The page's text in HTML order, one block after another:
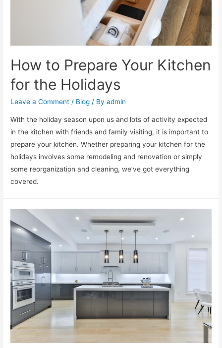
How to Prepare Your Kitchen
for the Holidays
Leave a Comment / Blog / Byadmin
With the holiday season upon us and lots of activity expected
in the kitchen with friends and family visiting, it is important to
prepare your kitchen. Whether preparing your kitchen for the
holidays involves some remodeling and renovation or simply
some reorganization and cleaning, we’ve got everything
covered.